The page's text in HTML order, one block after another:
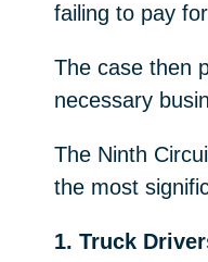
failing to pay
The case then
necessary
The Ninth
the most
1. Truck